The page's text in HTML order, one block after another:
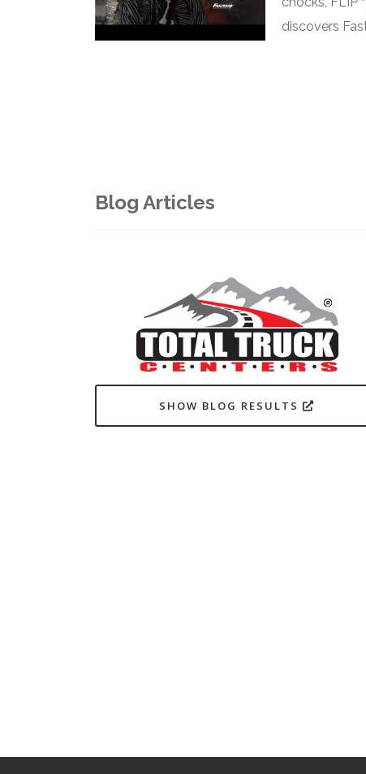
discovers
Blog Articles
SHOW BLOG RESULTS